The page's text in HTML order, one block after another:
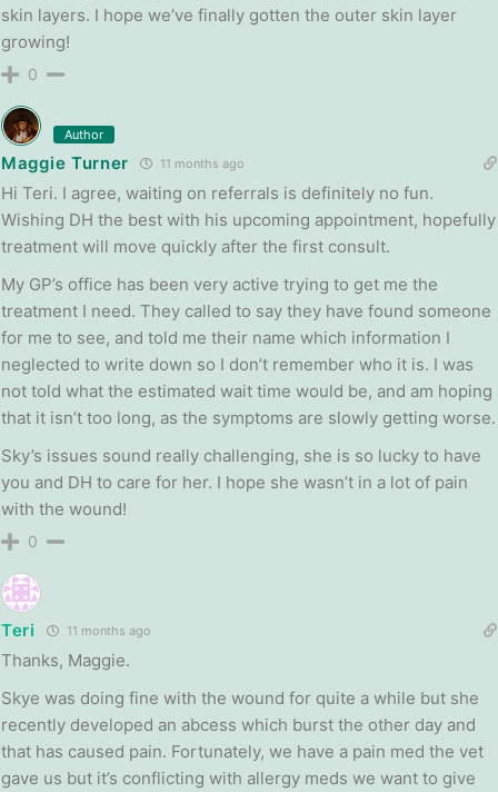
skin layers. I hope we’ve finally gotten the outer skin layer
growing!
0
Author
Maggie Turner 11 months ago
Hi Teri. I agree, waiting on referrals is definitely no fun.
Wishing DH the best with his upcoming appointment, hopefully
treatment will move quickly after the first consult.
My GP’s office has been very active trying to get me the
treatment I need. They called to say they have found someone
for me to see, and told me their name which information I
neglected to write down so I don’t remember who it is. I was
not told what the estimated wait time would be, and am hoping
that it isn’t too long, as the symptoms are slowly getting worse.
Sky’s issues sound really challenging, she is so lucky to have
you and DH to care for her. I hope she wasn’t in a lot of pain
with the wound!
0
Teri 11 months ago
Thanks, Maggie.
Skye was doing fine with the wound for quite a while but she
recently developed an abcess which burst the other day and
that has caused pain. Fortunately, we have a pain med the vet
gave us but it’s conflicting with allergy meds we want to give